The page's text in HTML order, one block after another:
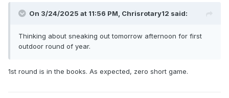
On 3/24/2025 at 11:56 PM, Chrisrotary12 said:
Thinking about sneaking out tomorrow afternoon for first
outdoor round of year.
1st round is in the books. As expected, zero short game.